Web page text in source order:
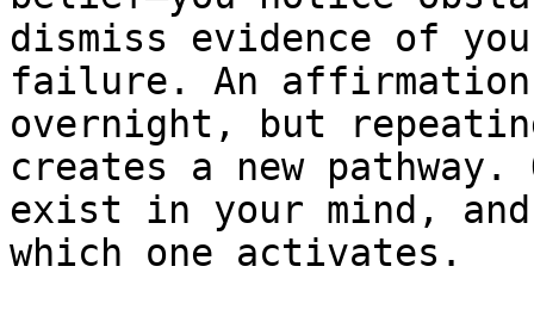
dismiss evidence of
failure. An
overnight, but
creates a new
exist in your mind,
which one activates.